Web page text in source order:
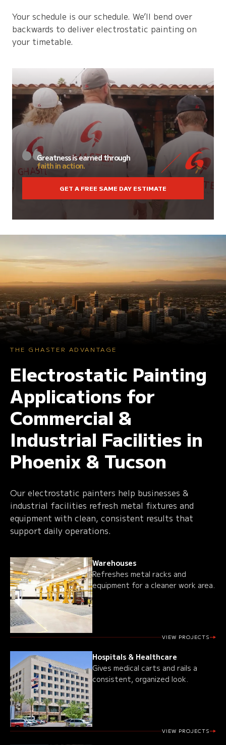
Your schedule is our schedule. We’ll bend over
backwards to deliver electrostatic painting on
your timetable.
Greatness is earned through
faith in action.
GET A FREE SAME DAY ESTIMATE
THE GHASTER ADVANTAGE
Electrostatic Painting
Applications for
Commercial &
Industrial Facilities in
Phoenix & Tucson
Our electrostatic painters help businesses &
industrial facilities refresh metal fixtures and
equipment with clean, consistent results that
support daily operations.
Warehouses
Refreshes metal racks and
equipment for a cleaner work area.
VIEW PROJECTS
Hospitals & Healthcare
Gives medical carts and rails a
consistent, organized look.
VIEW PROJECTS